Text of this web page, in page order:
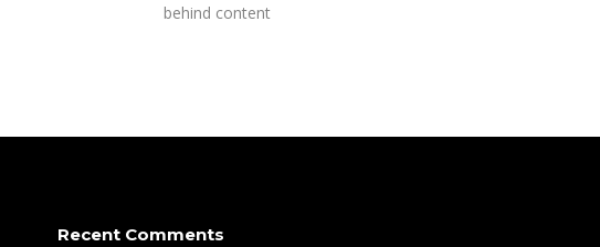
behind content
Recent Comments